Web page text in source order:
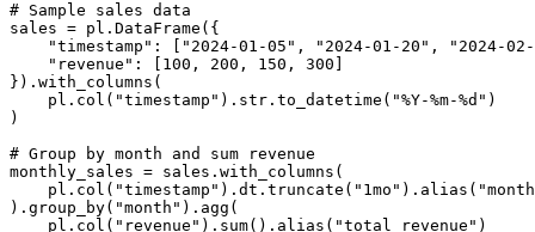
# Sample sales data
sales = pl.DataFrame({
"timestamp": ["2024-01-05", "2024-01-20", "2024-
    "revenue": [100, 200, 150, 300]
}).with_columns(
    pl.col("timestamp").str.to_datetime("%Y-%m-%d")
)
# Group by month and sum revenue
monthly_sales = sales.with_columns(
).group_by("month").agg(
    pl.col("revenue").sum().alias("total_revenue")